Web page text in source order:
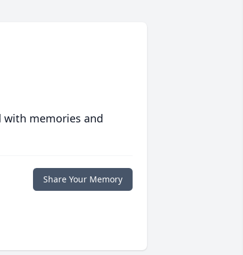
memories and
Share Your Memory